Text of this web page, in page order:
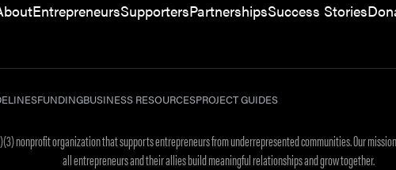
EntrepreneursSupportersPartnershipsSuccess Stories
FUNDINGBUSINESS RESOURCESPROJECT GUIDES
nonprofit organization that supports entrepreneurs from underrepresented communities. Our
all entrepreneurs and their allies build meaningful relationships and grow together.